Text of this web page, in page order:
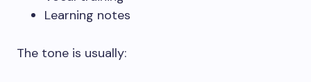
Learning notes
The tone is usually: